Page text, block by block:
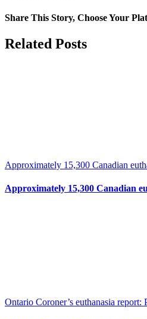
Share This Story, Choose Your
Facebook
X
Related Posts
Approximately 15,300 Canadian
Approximately 15,300 Canadian
Ontario Coroner’s euthanasia report: